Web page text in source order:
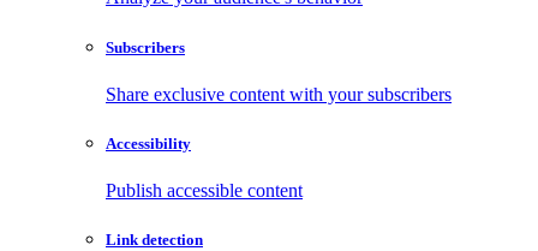
Subscribers
Share exclusive content with your subscribers
Accessibility
Publish accessible content
Link detection